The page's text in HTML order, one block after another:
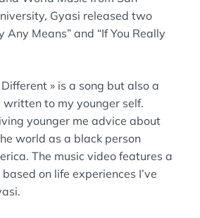
Gyasi released two
Any Means” and “If You Really
» is a song but also a
written to my younger self.
younger me advice about
world as a black person
The music video features a
on life experiences I’ve